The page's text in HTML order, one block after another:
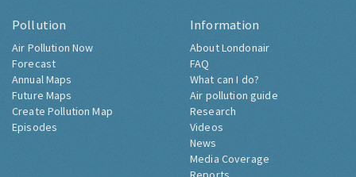
Pollution
Air Pollution Now
Forecast
Annual Maps
Future Maps
Create Pollution Map
Episodes
Information
About Londonair
FAQ
What can I do?
Air pollution guide
Research
Videos
News
Media Coverage